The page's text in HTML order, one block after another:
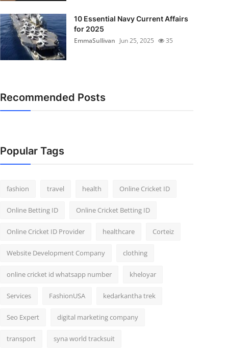
10 Essential Navy Current Affairs
for 2025
EmmaSullivan Jun 25, 2025 35
Recommended Posts
Popular Tags
fashion travel health Online Cricket ID
Online Betting ID Online Cricket Betting ID
Online Cricket ID Provider healthcare Corteiz
Website Development Company clothing
online cricket id whatsapp number kheloyar
Services FashionUSA kedarkantha trek
Seo Expert digital marketing company
transport syna world tracksuit